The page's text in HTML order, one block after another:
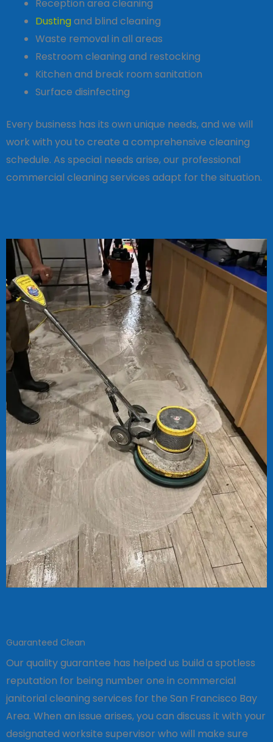
Reception area cleaning
Dustingand blind cleaning
Waste removal in all areas
Restroom cleaning and restocking
Kitchen and break room sanitation
Surface disinfecting
Every business has its own unique needs, and we will
work with you to create a comprehensive cleaning
schedule. As special needs arise, our professional
commercial cleaning services adapt for the situation.
Guaranteed Clean
Our quality guarantee has helped us build a spotless
reputation for being number one in commercial
janitorial cleaning services for the San Francisco Bay
Area. When an issue arises, you can discuss it with your
designated worksite supervisor who will make sure